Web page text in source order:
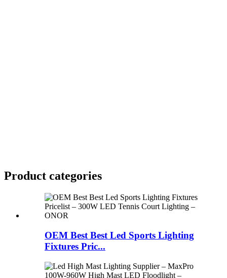
Product categories
OEM Best Best Led Sports Lighting
Fixtures Pric...